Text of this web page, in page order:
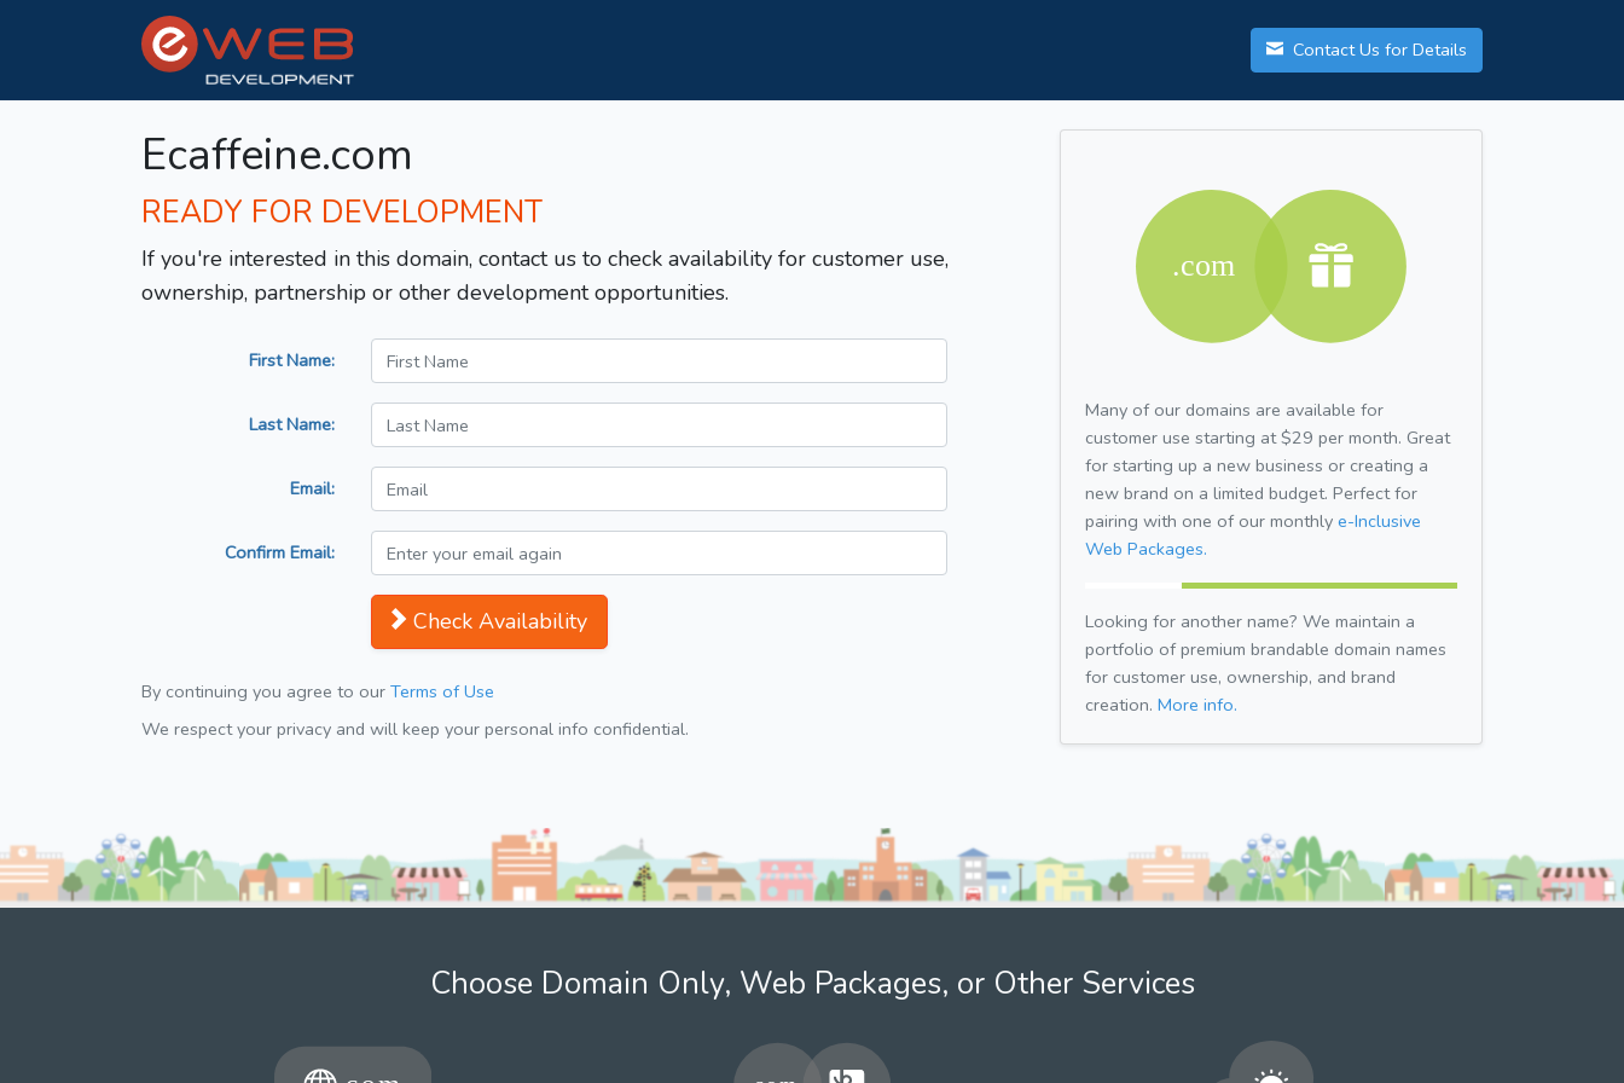
Contact Us for Details
Ecaffeine.com
READY FOR DEVELOPMENT
If you're interested in this domain, contact us to check availability for customer use,
ownership, partnership or other development opportunities.
First Name:
Last Name:
Email:
Confirm Email:
Check Availability
By continuing you agree to our Terms of Use
We respect your privacy and will keep your personal info confidential.
Many of our domains are available for
customer use starting at $29 per month. Great
for starting up a new business or creating a
new brand on a limited budget. Perfect for
pairing with one of our monthly e-Inclusive
Web Packages.
Looking for another name? We maintain a
portfolio of premium brandable domain names
for customer use, ownership, and brand
creation. More info.
Choose Domain Only, Web Packages, or Other Services